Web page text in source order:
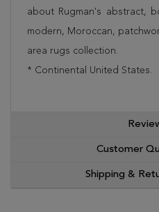
about Rugman's abstract,
modern, Moroccan,
area rugs collection.
* Continental United States.
Customer
Shipping &